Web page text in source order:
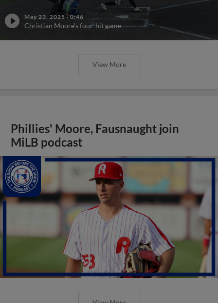
May 23, 2025 ·0:46
Christian Moore's four-hit game
View More
Phillies' Moore, Fausnaught join
MiLB podcast